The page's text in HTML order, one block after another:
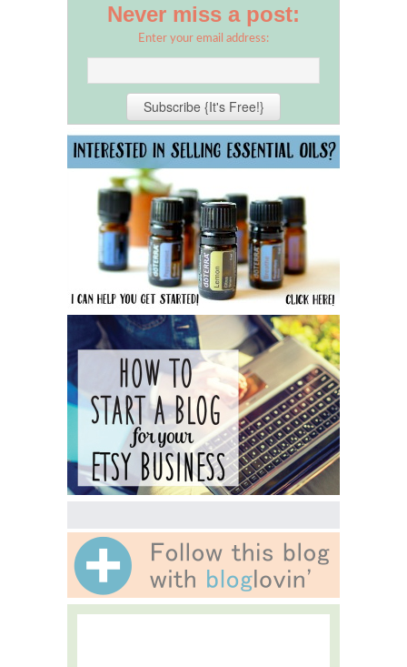
Never miss a post:
Enter your email address: